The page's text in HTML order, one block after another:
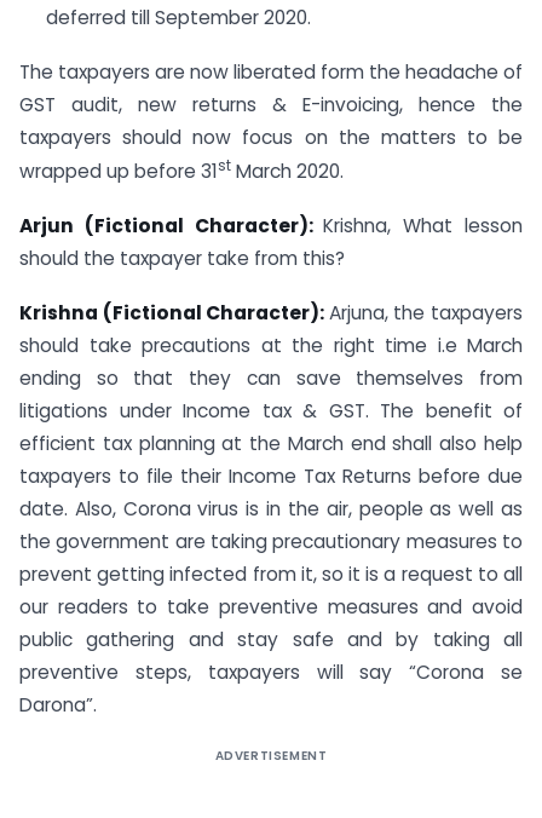
deferred till September 2020.
The taxpayers are now liberated form the headache of
GST audit, new returns & E-invoicing, hence the
taxpayers should now focus on the matters to be
wrapped up before 31st March 2020.
Arjun (Fictional Character):Krishna, What lesson
should the taxpayer take from this?
Krishna (Fictional Character):Arjuna, the taxpayers
should take precautions at the right time i.e March
ending so that they can save themselves from
litigations under Income tax & GST. The benefit of
efficient tax planning at the March end shall also help
taxpayers to file their Income Tax Returns before due
date. Also, Corona virus is in the air, people as well as
the government are taking precautionary measures to
prevent getting infected from it, so it is a request to all
our readers to take preventive measures and avoid
public gathering and stay safe and by taking all
preventive steps, taxpayers will say “Corona se
Darona”.
ADVERTISEMENT